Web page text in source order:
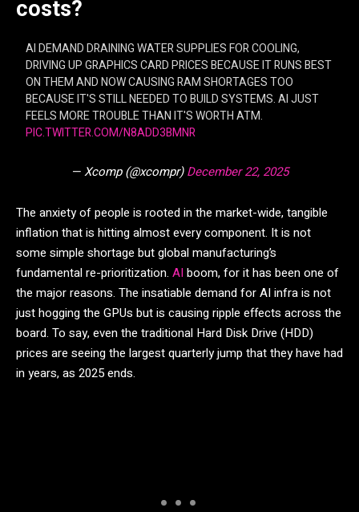
costs?
AI DEMAND DRAINING WATER SUPPLIES FOR COOLING,
DRIVING UP GRAPHICS CARD PRICES BECAUSE IT RUNS BEST
ON THEM AND NOW CAUSING RAM SHORTAGES TOO
BECAUSE IT'S STILL NEEDED TO BUILD SYSTEMS. AI JUST
FEELS MORE TROUBLE THAN IT'S WORTH ATM.
PIC.TWITTER.COM/N8ADD3BMNR
— Xcomp (@xcompr)December 22, 2025
The anxiety of people is rooted in the market-wide, tangible
inflation that is hitting almost every component. It is not
some simple shortage but global manufacturing’s
fundamental re-prioritization. AI boom, for it has been one of
the major reasons. The insatiable demand for AI infra is not
just hogging the GPUs but is causing ripple effects across the
board. To say, even the traditional Hard Disk Drive (HDD)
prices are seeing the largest quarterly jump that they have had
in years, as 2025 ends.